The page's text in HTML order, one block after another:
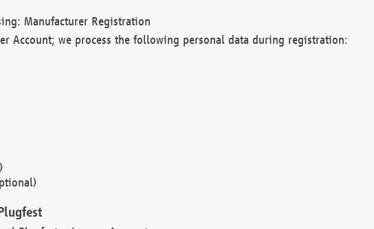
Manufacturer Registration
Account; we process the following personal data during registration: